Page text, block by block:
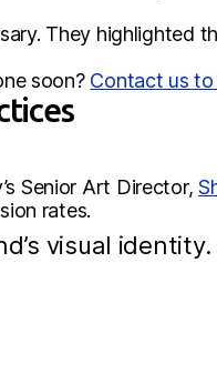
They highlighted
soon? Contact us to
Senior Art Director,
rates.
visual identity.